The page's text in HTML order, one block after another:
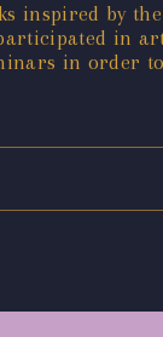
by
in
in order